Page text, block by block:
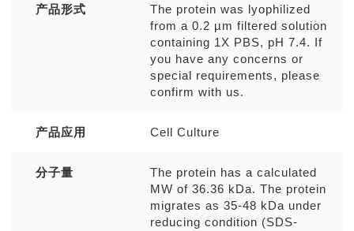
产品形式
The protein was lyophilized
from a 0.2 µm filtered solution
containing 1X PBS, pH 7.4. If
you have any concerns or
special requirements, please
confirm with us.
产品应用 Cell Culture
分子量
The protein has a calculated
MW of 36.36 kDa. The protein
migrates as 35-48 kDa under
reducing condition (SDS-